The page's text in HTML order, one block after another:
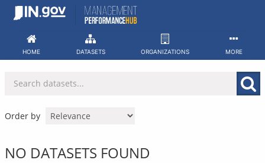
Skip
HOME DATASETS ORGANIZATIONS MORE
Order by
NO DATASETS FOUND